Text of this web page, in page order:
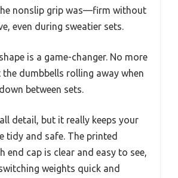
nonslip grip was—firm without
even during sweatier sets.
is a game-changer. No more
dumbbells rolling away when
between sets.
detail, but it really keeps your
tidy and safe. The printed
end cap is clear and easy to see,
weights quick and